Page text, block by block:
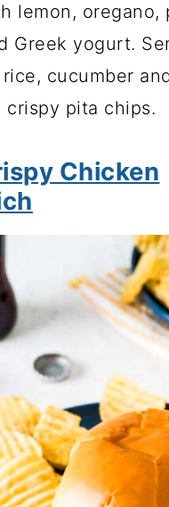
lemon, oregano,
Greek yogurt.
cucumber
crispy pita chips.
Chicken